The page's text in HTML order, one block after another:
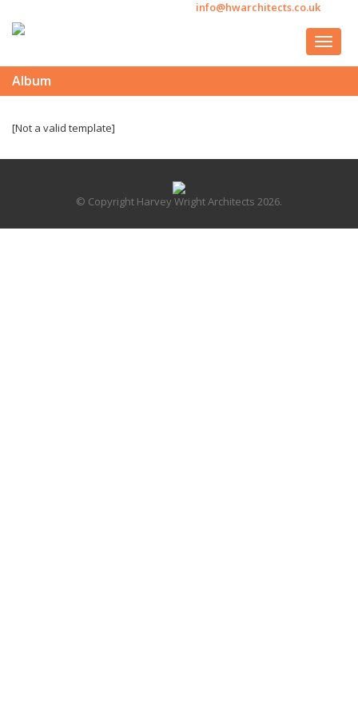
info@hwarchitects.co.uk
Album
[Not a valid template]
© Copyright Harvey Wright Architects 2026.